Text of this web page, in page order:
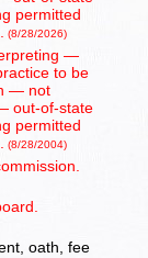
permitted
(8/28/2026)
—
to be
— not
out-of-state
permitted
(8/28/2004)
oath, fee